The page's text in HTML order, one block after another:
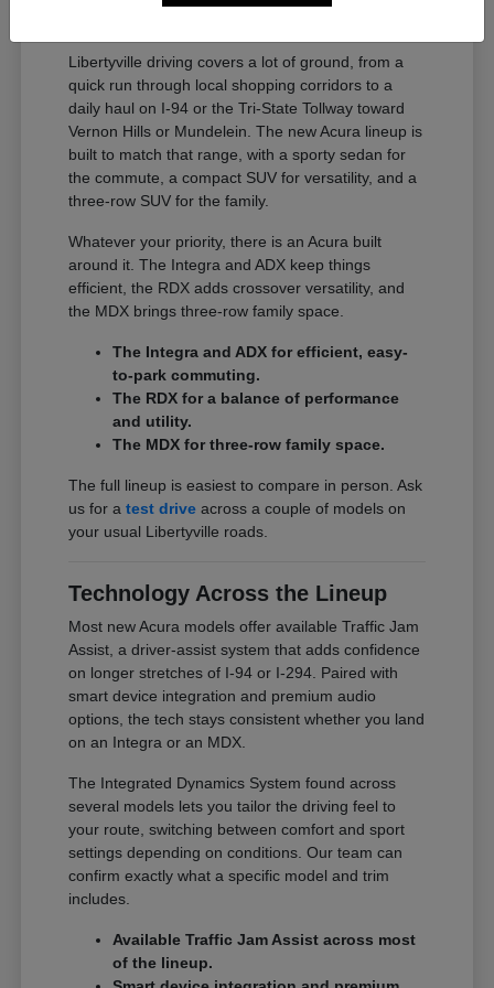
Libertyville driving covers a lot of ground, from a
quick run through local shopping corridors to a
daily haul on I-94 or the Tri-State Tollway toward
Vernon Hills or Mundelein. The new Acura lineup is
built to match that range, with a sporty sedan for
the commute, a compact SUV for versatility, and a
three-row SUV for the family.
Whatever your priority, there is an Acura built
around it. The Integra and ADX keep things
efficient, the RDX adds crossover versatility, and
the MDX brings three-row family space.
The Integra and ADX for efficient, easy-
to-park commuting.
The RDX for a balance of performance
and utility.
The MDX for three-row family space.
The full lineup is easiest to compare in person. Ask
us for atest drive across a couple of models on
your usual Libertyville roads.
Technology Across the Lineup
Most new Acura models offer available Traffic Jam
Assist, a driver-assist system that adds confidence
on longer stretches of I-94 or I-294. Paired with
smart device integration and premium audio
options, the tech stays consistent whether you land
on an Integra or an MDX.
The Integrated Dynamics System found across
several models lets you tailor the driving feel to
your route, switching between comfort and sport
settings depending on conditions. Our team can
confirm exactly what a specific model and trim
includes.
Available Traffic Jam Assist across most
of the lineup.